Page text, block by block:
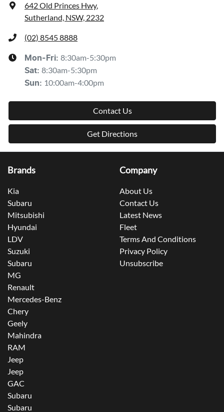
642 Old Princes Hwy,
Sutherland, NSW, 2232
(02) 8545 8888
Mon-Fri: 8:30am-5:30pm
Sat: 8:30am-5:30pm
Sun: 10:00am-4:00pm
Contact Us
Get Directions
Brands
Kia
Subaru
Mitsubishi
Hyundai
LDV
Suzuki
Subaru
MG
Renault
Mercedes-Benz
Chery
Geely
Mahindra
RAM
Jeep
Jeep
GAC
Subaru
Subaru
Company
About Us
Contact Us
Latest News
Fleet
Terms And Conditions
Privacy Policy
Unsubscribe